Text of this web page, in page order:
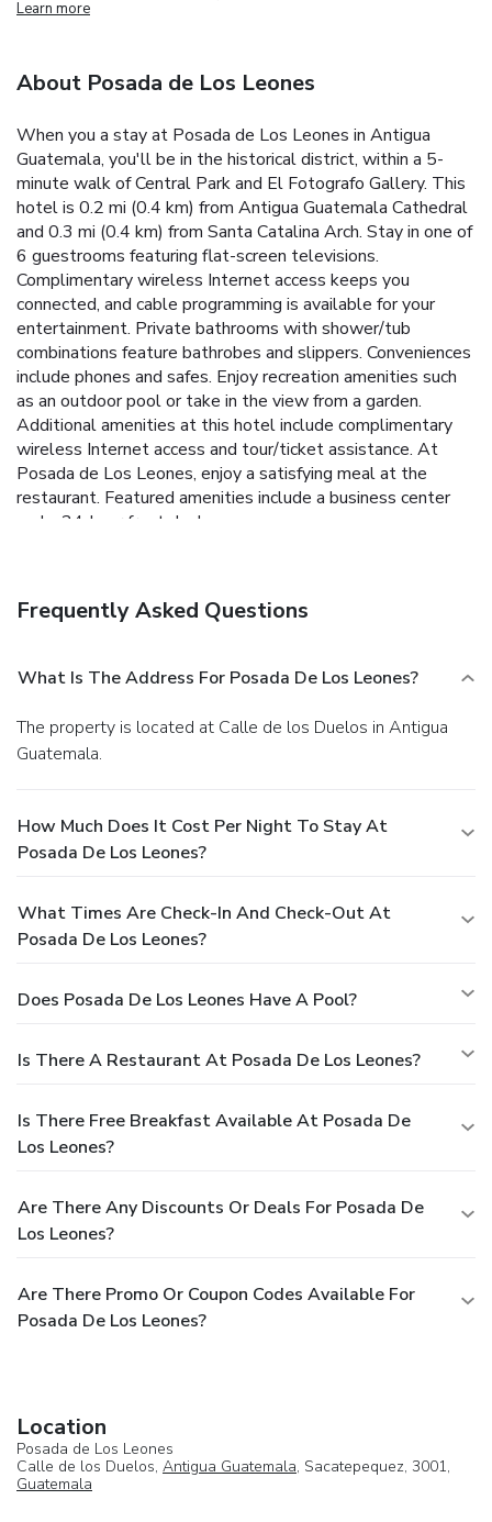
Learn more
About Posada de Los Leones
When you a stay at Posada de Los Leones in Antigua
Guatemala, you'll be in the historical district, within a 5-
minute walk of Central Park and El Fotografo Gallery. This
hotel is 0.2 mi (0.4 km) from Antigua Guatemala Cathedral
and 0.3 mi (0.4 km) from Santa Catalina Arch. Stay in one of
6 guestrooms featuring flat-screen televisions.
Complimentary wireless Internet access keeps you
connected, and cable programming is available for your
entertainment. Private bathrooms with shower/tub
combinations feature bathrobes and slippers. Conveniences
include phones and safes. Enjoy recreation amenities such
as an outdoor pool or take in the view from a garden.
Additional amenities at this hotel include complimentary
wireless Internet access and tour/ticket assistance. At
Posada de Los Leones, enjoy a satisfying meal at the
restaurant. Featured amenities include a business center
and a 24-hour front desk.
Frequently Asked Questions
What Is The Address For Posada De Los Leones?
The property is located at Calle de los Duelos in Antigua
Guatemala.
How Much Does It Cost Per Night To Stay At
Posada De Los Leones?
What Times Are Check-In And Check-Out At
Posada De Los Leones?
Does Posada De Los Leones Have A Pool?
Is There A Restaurant At Posada De Los Leones?
Is There Free Breakfast Available At Posada De
Los Leones?
Are There Any Discounts Or Deals For Posada De
Los Leones?
Are There Promo Or Coupon Codes Available For
Posada De Los Leones?
Location
Posada de Los Leones
Calle de los Duelos, Antigua Guatemala, Sacatepequez, 3001,
Guatemala